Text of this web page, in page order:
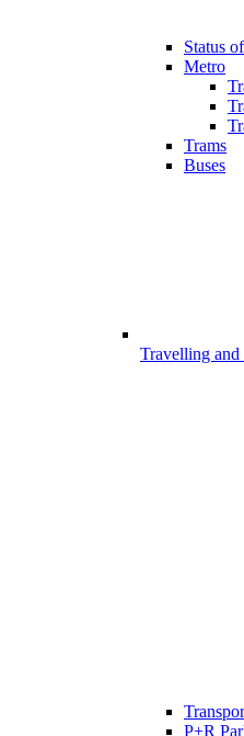
Status
Metro
Trams
Buses
Travelling
P+R